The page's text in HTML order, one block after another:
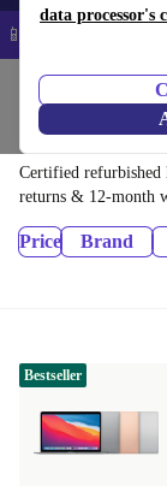
data processor's
📱 5% EXTRA off
Laptops:
Certified refurbished
returns & 12-month
Price Brand
Bestseller